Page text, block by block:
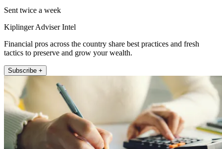
Sent twice a week
Kiplinger Adviser Intel
Financial pros across the country share best practices and fresh
tactics to preserve and grow your wealth.
Subscribe +